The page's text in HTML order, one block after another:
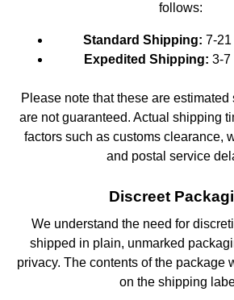
follows:
Standard Shipping: 7-
Expedited Shipping: 3-7
Please note that these are
are not guaranteed. Actual shipping
factors such as customs clearance,
and postal service
Discreet
We understand the need for
shipped in plain, unmarked
privacy. The contents of the package
on the shipping